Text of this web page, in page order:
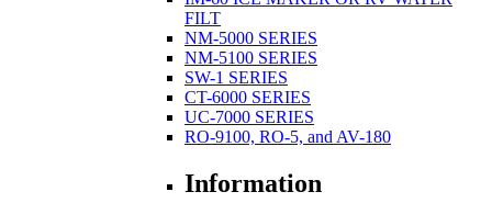
FILT
NM-5000 SERIES
NM-5100 SERIES
SW-1 SERIES
CT-6000 SERIES
UC-7000 SERIES
RO-9100, RO-5, and AV-180
Information